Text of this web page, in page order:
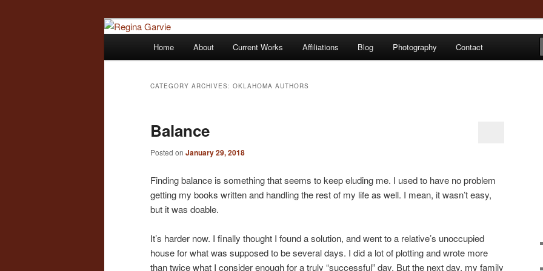
Regina Garvie
Children's Writer
Skip
content
Skip
content
Home About Current Works Affiliations Blog Photography Contact
CATEGORY ARCHIVES: OKLAHOMA AUTHORS
Balance
Posted on January 29, 2018
Finding balance is something that seems to keep eluding me. I used to have no problem
getting my books written and handling the rest of my life as well. I mean, it wasn’t easy,
but it was doable.
It’s harder now. I finally thought I found a solution, and went to a relative’s unoccupied
house for what was supposed to be several days. I did a lot of plotting and wrote more
than twice what I consider enough for a truly “successful” day. But the next day, my family